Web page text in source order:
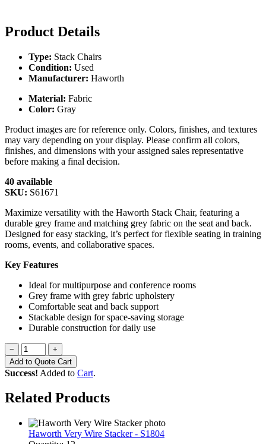
Product Details
Type: Stack Chairs
Condition: Used
Manufacturer: Haworth
Material: Fabric
Color: Gray
Product images are for reference only. Colors, finishes, and textures
may vary depending on your display. Please confirm all colors,
finishes, and dimensions with your assigned sales representative
before making a final decision.
40 available
SKU: S61671
Maximize versatility with the Haworth Stack Chair, featuring a
durable grey frame and matching grey fabric on the seat and back.
Designed for easy stacking, it’s perfect for flexible seating in training
rooms, events, and collaborative spaces.
Key Features
Ideal for multipurpose and conference rooms
Grey frame with grey fabric upholstery
Comfortable seat and back support
Stackable design for space-saving storage
Durable construction for daily use
−
+
Add to Quote Cart
Success! Added to Cart.
Related Products
Haworth Very Wire Stacker - S1804